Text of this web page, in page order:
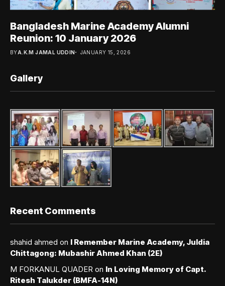
Bangladesh Marine Academy Alumni
Reunion: 10 January 2026
BYA.K.M JAMAL UDDIN JANUARY 15, 2026
Gallery
Recent Comments
shahid ahmed on I Remember Marine Academy, Juldia
Chittagong: Mubashir Ahmed Khan (2E)
M FORKANUL QUADER on In Loving Memory of Capt.
Ritesh Talukder (BMFA-14N)